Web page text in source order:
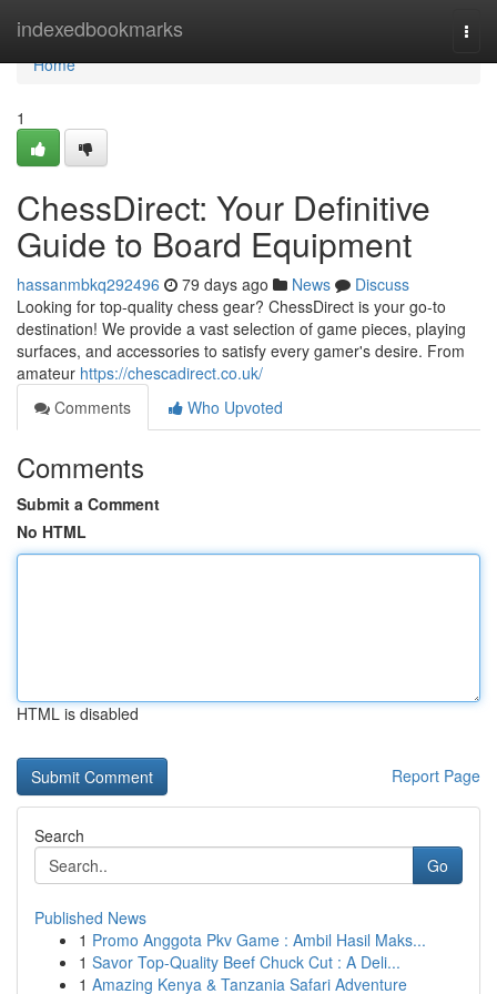
indexedbookmarks
Home
Home
1
ChessDirect: Your Definitive
Guide to Board Equipment
hassanmbkq292496 79 days ago News
Discuss
Looking for top-quality chess gear? ChessDirect is your go-to
destination! We provide a vast selection of game pieces, playing
surfaces, and accessories to satisfy every gamer's desire. From
amateur https://chescadirect.co.uk/
Comments
Who Upvoted
Comments
Submit a Comment
No HTML
HTML is disabled
Report Page
Search
Go
Published News
1 Promo Anggota Pkv Game : Ambil Hasil Maks...
1 Savor Top-Quality Beef Chuck Cut : A Deli...
1 Amazing Kenya & Tanzania Safari Adventure